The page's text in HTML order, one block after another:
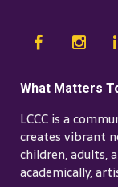
What Matters
LCCC is a
creates vibrant
children, adults,
academically,